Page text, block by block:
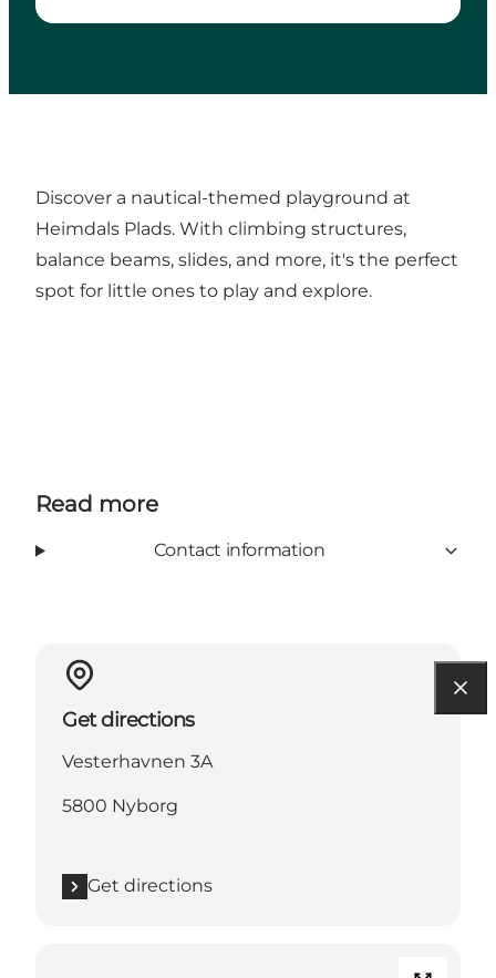
Discover a nautical-themed playground at
Heimdals Plads. With climbing structures,
balance beams, slides, and more, it's the perfect
spot for little ones to play and explore.
Read more
Contact information
Get directions
Vesterhavnen 3A
5800 Nyborg
Get directions